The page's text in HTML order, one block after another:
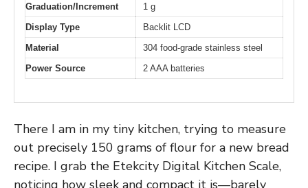
Graduation/Increment
1 g
Display Type
Backlit LCD
Material
304 food-grade stainless steel
Power Source
2 AAA batteries
There I am in my tiny kitchen, trying to measure
out precisely 150 grams of flour for a new bread
recipe. I grab the Etekcity Digital Kitchen Scale,
noticing how sleek and compact it is—barely